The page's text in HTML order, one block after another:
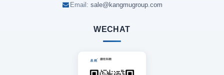
Email: sale@kangmugroup.com
WECHAT